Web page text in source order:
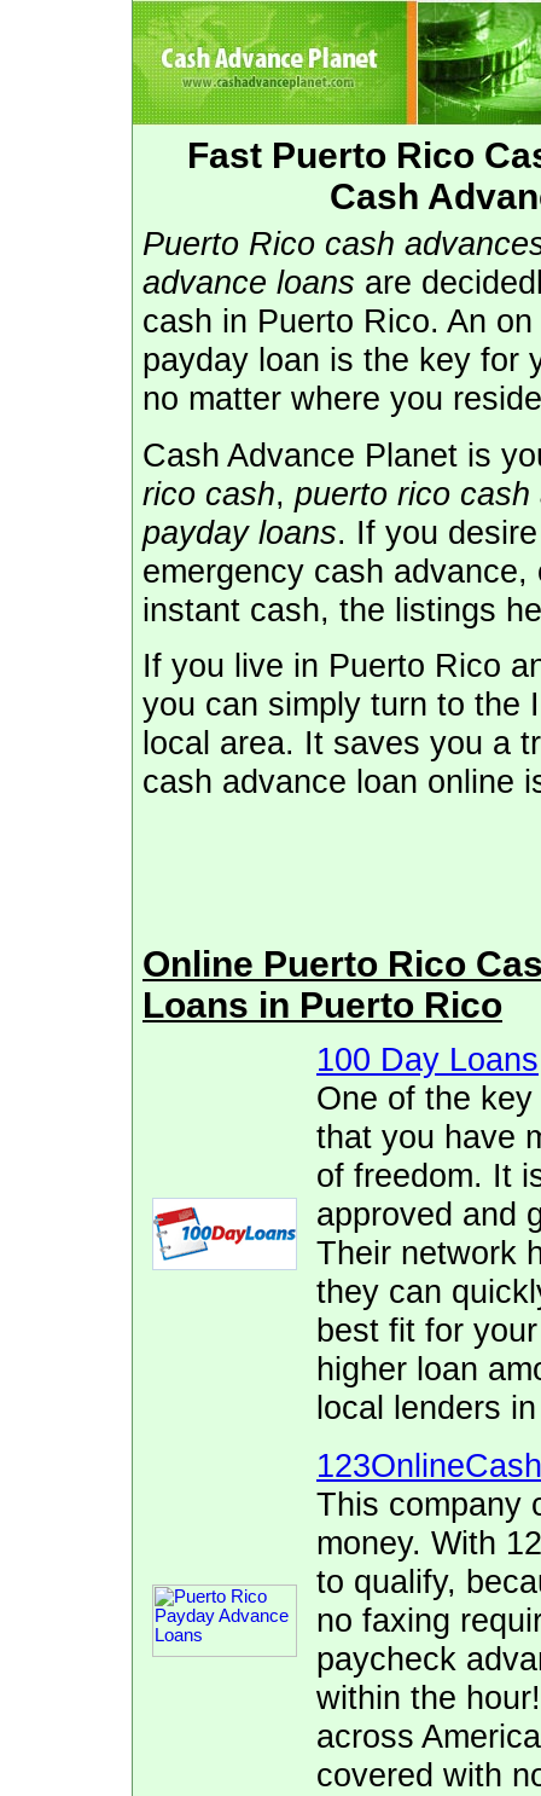
Fast Puerto Rico
Cash
Puerto Rico cash
advance loans are
cash in Puerto Rico. An
payday loan is the key for
no matter where you
Cash Advance Planet is
rico cash, puerto rico
payday loans. If you
emergency cash
instant cash, the listings
If you live in Puerto Rico
you can simply turn to the
local area. It saves you a
cash advance loan online
Online Puerto Rico
Loans in Puerto Rico
100 Day Loans
One of the
that you have
of freedom. It
approved and
Their network
they can
best fit for
higher loan
local lenders
This company
money. With
to qualify,
no faxing
paycheck
within the
across
covered with